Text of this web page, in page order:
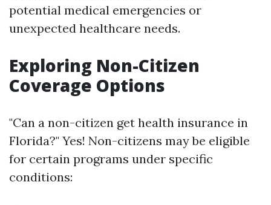
potential medical emergencies or
unexpected healthcare needs.
Exploring Non-Citizen
Coverage Options
"Can a non-citizen get health insurance in
Florida?" Yes! Non-citizens may be eligible
for certain programs under specific
conditions: